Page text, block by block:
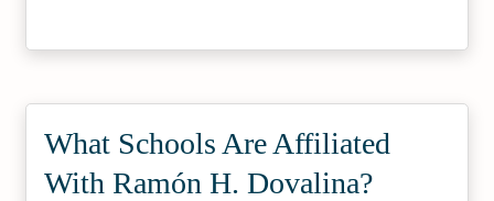
What Schools Are Affiliated
With Ramón H. Dovalina?